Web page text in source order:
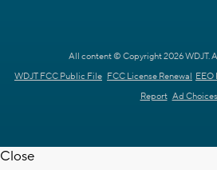
All content © Copyright 2026 WDJT.
WDJT FCC Public File FCC License Renewal EEO
Report Ad Choices
Close